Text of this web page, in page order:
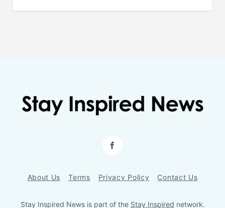
Facebook
About Us Terms Privacy Policy Contact Us
Stay Inspired News is part of the Stay Inspired network.